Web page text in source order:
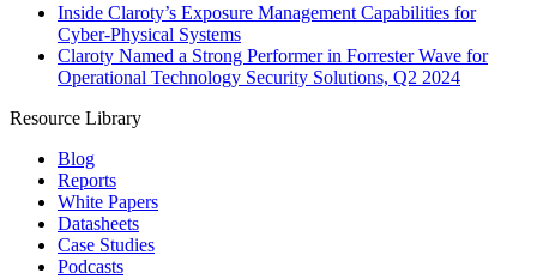
Inside Claroty’s Exposure Management Capabilities for
Cyber-Physical Systems
Claroty Named a Strong Performer in Forrester Wave for
Operational Technology Security Solutions, Q2 2024
Resource Library
Blog
Reports
White Papers
Datasheets
Case Studies
Podcasts